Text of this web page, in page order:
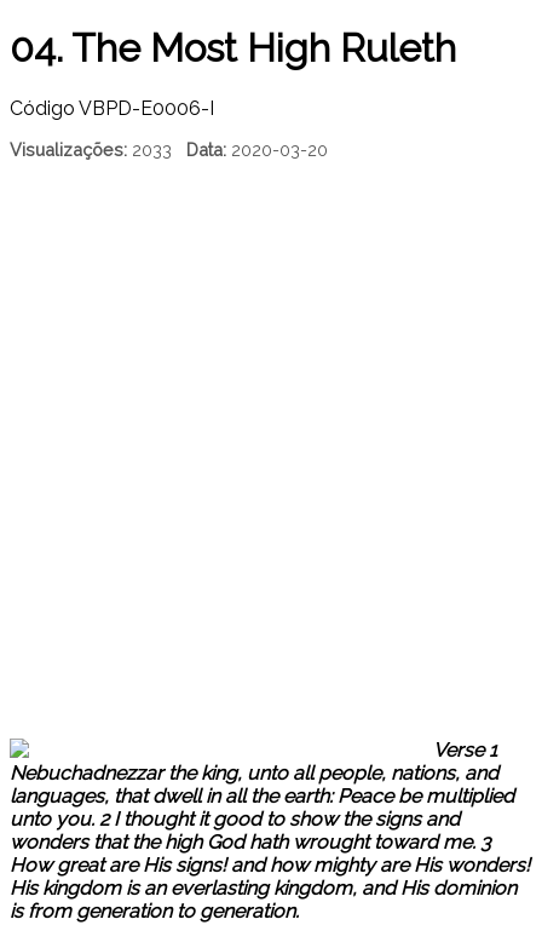
04. The Most High Ruleth
Código VBPD-E0006-I
Visualizações: 2033 Data: 2020-03-20
Verse 1
Nebuchadnezzar the king, unto all people, nations, and
languages, that dwell in all the earth: Peace be multiplied
unto you. 2 I thought it good to show the signs and
wonders that the high God hath wrought toward me. 3
How great are His signs! and how mighty are His wonders!
His kingdom is an everlasting kingdom, and His dominion
is from generation to generation.